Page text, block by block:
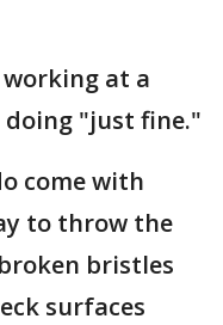
working at a
"just fine."
come with
to throw the
bristles
surfaces